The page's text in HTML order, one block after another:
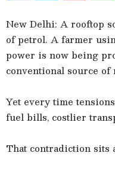
New Delhi: A rooftop
of petrol. A farmer
power is now being
conventional source
Yet every time
fuel bills, costlier
That contradiction sits